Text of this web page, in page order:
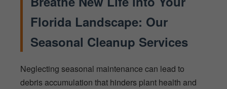
Florida Landscape: Our
Seasonal Cleanup Services
Neglecting seasonal maintenance can lead to
debris accumulation that hinders plant health and